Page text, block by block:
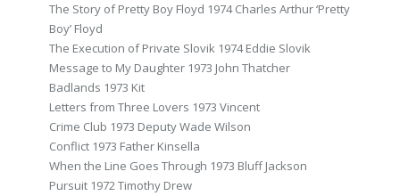
The Story of Pretty Boy Floyd 1974 Charles Arthur ‘Pretty
Boy’ Floyd
The Execution of Private Slovik 1974 Eddie Slovik
Message to My Daughter 1973 John Thatcher
Badlands 1973 Kit
Letters from Three Lovers 1973 Vincent
Crime Club 1973 Deputy Wade Wilson
Conflict 1973 Father Kinsella
When the Line Goes Through 1973 Bluff Jackson
Pursuit 1972 Timothy Drew